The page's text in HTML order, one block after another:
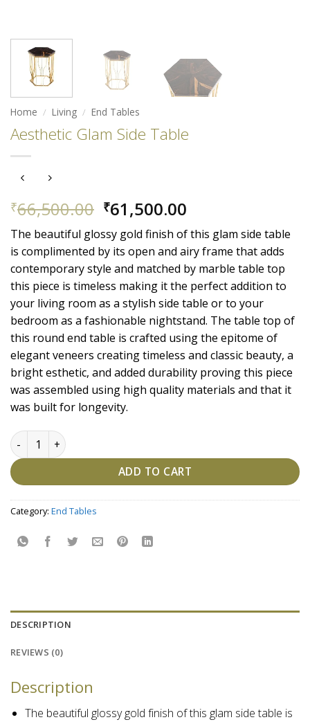
Home / Living / End Tables
Aesthetic Glam Side Table
₹66,500.00 Original
price
was:
₹66,500.00.
₹61,500.00
price
is:
₹61,500.00.
The beautiful glossy gold finish of this glam side table
is complimented by its open and airy frame that adds
contemporary style and matched by marble table top
this piece is timeless making it the perfect addition to
your living room as a stylish side table or to your
bedroom as a fashionable nightstand. The table top of
this round end table is crafted using the epitome of
elegant veneers creating timeless and classic beauty, a
bright esthetic, and added durability proving this piece
was assembled using high quality materials and that it
was built for longevity.
Aesthetic Glam Side Table quantity
ADD TO CART
Category: End Tables
DESCRIPTION
REVIEWS (0)
Description
The beautiful glossy gold finish of this glam side table is